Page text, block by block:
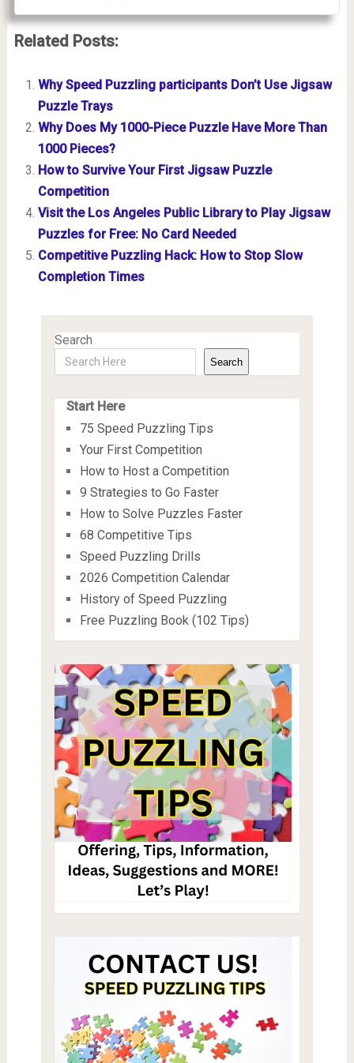
Related Posts:
Why Speed Puzzling participants Don’t Use Jigsaw
Puzzle Trays
Why Does My 1000-Piece Puzzle Have More Than
1000 Pieces?
How to Survive Your First Jigsaw Puzzle
Competition
Visit the Los Angeles Public Library to Play Jigsaw
Puzzles for Free: No Card Needed
Competitive Puzzling Hack: How to Stop Slow
Completion Times
Search
Search
Start Here
75 Speed Puzzling Tips
Your First Competition
How to Host a Competition
9 Strategies to Go Faster
How to Solve Puzzles Faster
68 Competitive Tips
Speed Puzzling Drills
2026 Competition Calendar
History of Speed Puzzling
Free Puzzling Book (102 Tips)